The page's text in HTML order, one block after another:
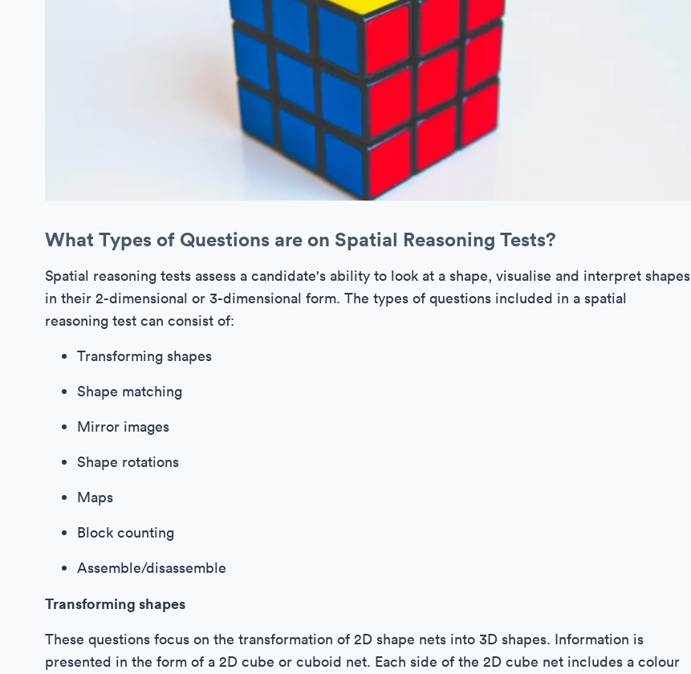
What Types of Questions are on Spatial Reasoning Tests?
Spatial reasoning tests assess a candidate's ability to look at a shape, visualise and interpret shapes
in their 2-dimensional or 3-dimensional form. The types of questions included in a spatial
reasoning test can consist of:
Transforming shapes
Shape matching
Mirror images
Shape rotations
Maps
Block counting
Assemble/disassemble
Transforming shapes
These questions focus on the transformation of 2D shape nets into 3D shapes. Information is
presented in the form of a 2D cube or cuboid net. Each side of the 2D cube net includes a colour